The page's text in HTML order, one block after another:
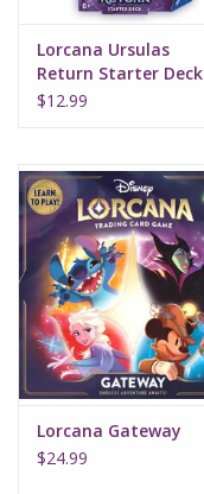
Lorcana Ursulas
Return Starter Deck
Amber Amethyst
$12.99
Lorcana Gateway
$24.99